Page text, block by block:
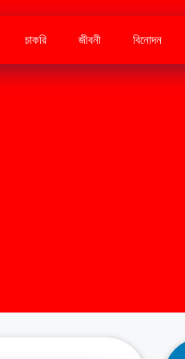
চাকরি জীবনী বিনোদন